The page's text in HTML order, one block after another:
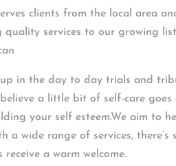
clients from the local area
quality services to our growing
in the day to day trials and
a little bit of self-care
your self esteem.We aim to
a wide range of services,
receive a warm welcome.